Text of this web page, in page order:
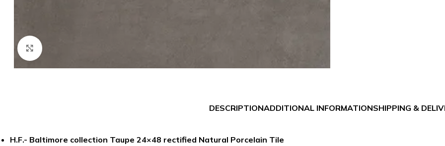
DESCRIPTIONADDITIONAL INFORMATIONSHIPPING &
H.F.- Baltimore collection Taupe 24×48 rectified Natural Porcelain Tile